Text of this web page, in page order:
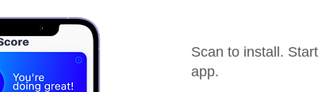
Scan to install.
app.